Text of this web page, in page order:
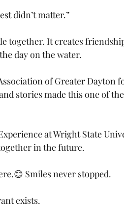
didn’t matter.”
together. It creates
day on the water.
of Greater Dayton
stories made this one of
at Wright State
in the future.
Smiles never stopped.
exists.